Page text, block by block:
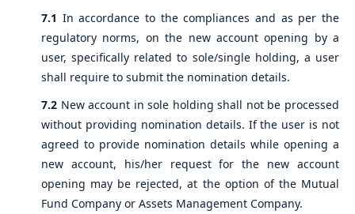
7.1 In accordance to the compliances and as per the
regulatory norms, on the new account opening by a
user, specifically related to sole/single holding, a user
shall require to submit the nomination details.
7.2 New account in sole holding shall not be processed
without providing nomination details. If the user is not
agreed to provide nomination details while opening a
new account, his/her request for the new account
opening may be rejected, at the option of the Mutual
Fund Company or Assets Management Company.